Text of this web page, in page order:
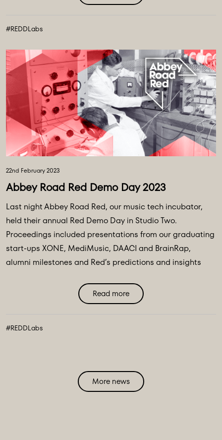
#REDDLabs
22nd February 2023
Abbey Road Red Demo Day 2023
Last night Abbey Road Red, our music tech incubator,
held their annual Red Demo Day in Studio Two.
Proceedings included presentations from our graduating
start-ups XONE, MediMusic, DAACI and BrainRap,
alumni milestones and Red’s predictions and insights
Read more
#REDDLabs
More news